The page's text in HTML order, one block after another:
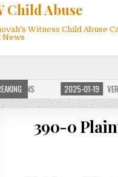
Child Abuse
Witness Child Abuse
News
2025-01-19
390-0